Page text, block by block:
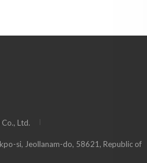
Ltd.
si, Jeollanam-do, 58621, Republic of